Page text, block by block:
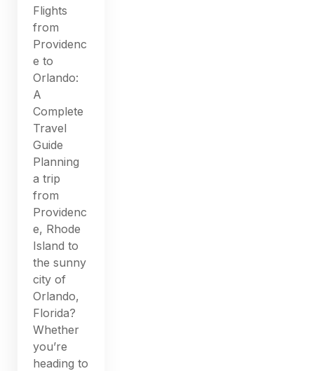
Flights
from
Providenc
e to
Orlando:
A
Complete
Travel
Guide
Planning
a trip
from
Providenc
e, Rhode
Island to
the sunny
city of
Orlando,
Florida?
Whether
you’re
heading to